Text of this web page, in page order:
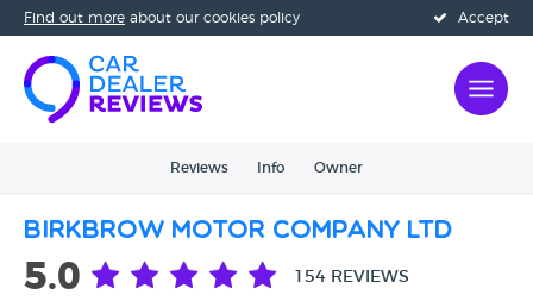
Accept
Find out more about our cookies policy
Reviews Info Owner
Birkbrow Motor Company Ltd
5.0 154 REVIEWS